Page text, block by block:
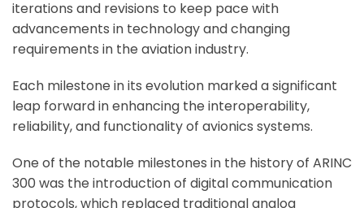
iterations and revisions to keep pace with
advancements in technology and changing
requirements in the aviation industry.
Each milestone in its evolution marked a significant
leap forward in enhancing the interoperability,
reliability, and functionality of avionics systems.
One of the notable milestones in the history of ARINC
300 was the introduction of digital communication
protocols, which replaced traditional analog